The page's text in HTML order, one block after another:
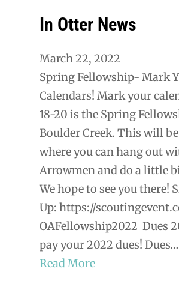
In Otter News
March 22, 2022
Spring Fellowship- Mark
Calendars! Mark your
18-20 is the Spring
Boulder Creek. This will
where you can hang out
Arrowmen and do a little
We hope to see you there!
Up: https://
OAFellowship2022 Dues
pay your 2022 dues! Dues…
Read More